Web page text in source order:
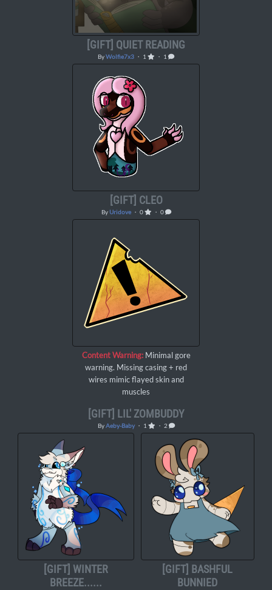
[GIFT] QUIET READING
ByWolfie7x3 ・ 1 ・ 1
[GIFT] CLEO
ByUridove・ 0 ・ 0
Content Warning:Minimal gore
warning. Missing casing + red
wires mimic flayed skin and
muscles
[GIFT] LIL' ZOMBUDDY
ByAeby-Baby・ 1 ・ 2
[GIFT] WINTER
BREEZE......
[GIFT] BASHFUL
BUNNIED